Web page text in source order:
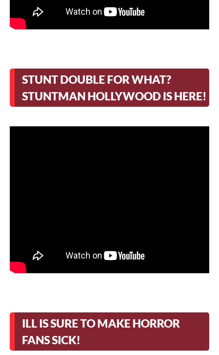
STUNT DOUBLE FOR WHAT?
STUNTMAN HOLLYWOOD IS HERE!
ILL IS SURE TO MAKE HORROR
FANS SICK!